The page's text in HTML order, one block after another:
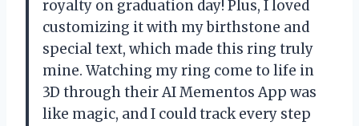
royalty on graduation day! Plus, I loved
customizing it with my birthstone and
special text, which made this ring truly
mine. Watching my ring come to life in
3D through their AI Mementos App was
like magic, and I could track every step